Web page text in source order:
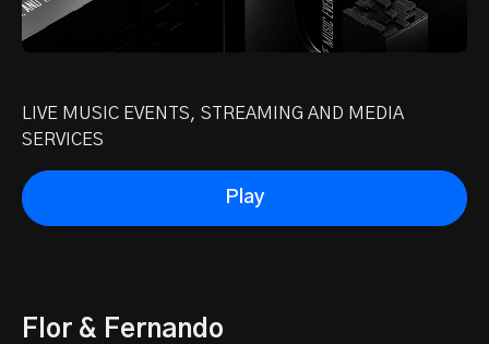
LIVE MUSIC EVENTS, STREAMING AND MEDIA
SERVICES
Play
Flor & Fernando